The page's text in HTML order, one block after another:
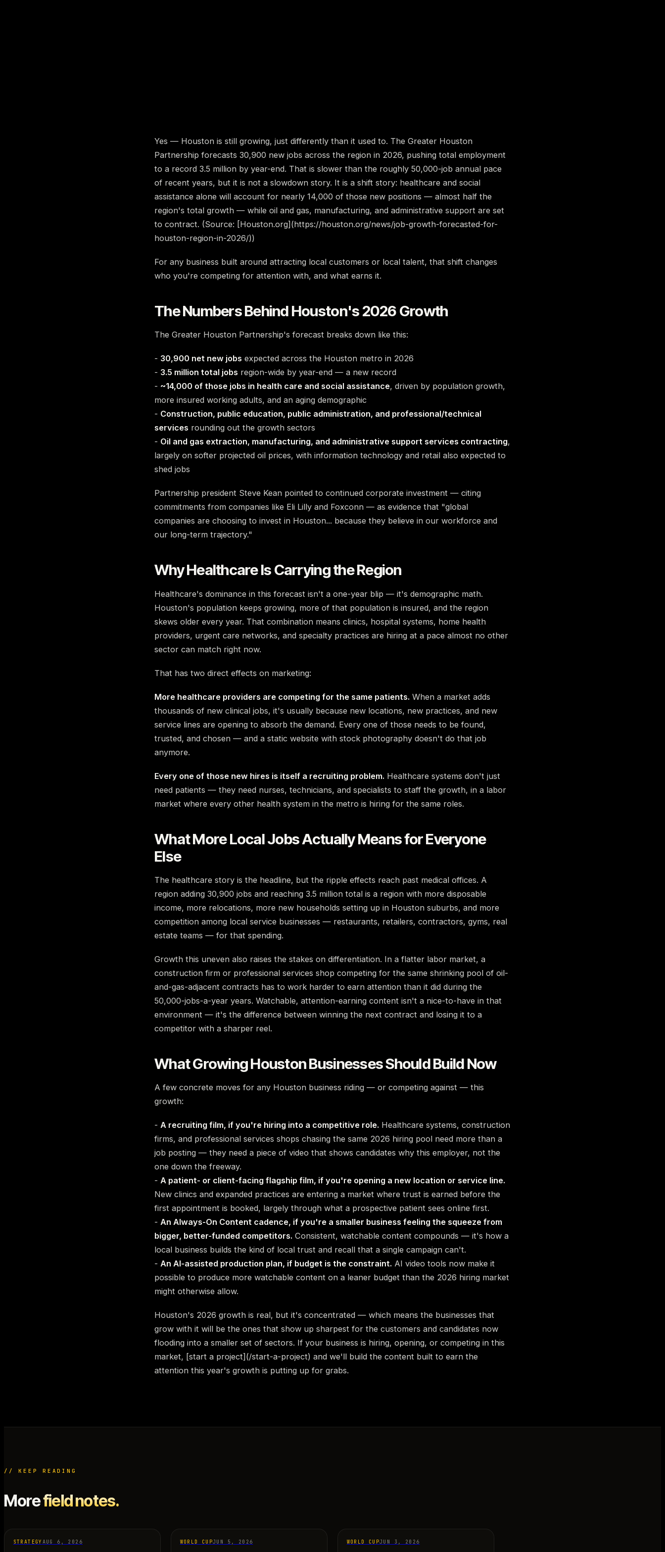
Yes — Houston is still growing, just differently than it used to. The Greater Houston
Partnership forecasts 30,900 new jobs across the region in 2026, pushing total employment
to a record 3.5 million by year-end. That is slower than the roughly 50,000-job annual pace
of recent years, but it is not a slowdown story. It is a shift story: healthcare and social
assistance alone will account for nearly 14,000 of those new positions — almost half the
region's total growth — while oil and gas, manufacturing, and administrative support are set
to contract. (Source: [Houston.org](https://houston.org/news/job-growth-forecasted-for-
houston-region-in-2026/))
For any business built around attracting local customers or local talent, that shift changes
who you're competing for attention with, and what earns it.
The Numbers Behind Houston's 2026 Growth
The Greater Houston Partnership's forecast breaks down like this:
- 30,900 net new jobs expected across the Houston metro in 2026
- 3.5 million total jobs region-wide by year-end — a new record
- ~14,000 of those jobs in health care and social assistance, driven by population growth,
more insured working adults, and an aging demographic
- Construction, public education, public administration, and professional/technical
services rounding out the growth sectors
- Oil and gas extraction, manufacturing, and administrative support services contracting,
largely on softer projected oil prices, with information technology and retail also expected to
shed jobs
Partnership president Steve Kean pointed to continued corporate investment — citing
commitments from companies like Eli Lilly and Foxconn — as evidence that "global
companies are choosing to invest in Houston... because they believe in our workforce and
our long-term trajectory."
Why Healthcare Is Carrying the Region
Healthcare's dominance in this forecast isn't a one-year blip — it's demographic math.
Houston's population keeps growing, more of that population is insured, and the region
skews older every year. That combination means clinics, hospital systems, home health
providers, urgent care networks, and specialty practices are hiring at a pace almost no other
sector can match right now.
That has two direct effects on marketing:
More healthcare providers are competing for the same patients. When a market adds
thousands of new clinical jobs, it's usually because new locations, new practices, and new
service lines are opening to absorb the demand. Every one of those needs to be found,
trusted, and chosen — and a static website with stock photography doesn't do that job
anymore.
Every one of those new hires is itself a recruiting problem. Healthcare systems don't just
need patients — they need nurses, technicians, and specialists to staff the growth, in a labor
market where every other health system in the metro is hiring for the same roles.
What More Local Jobs Actually Means for Everyone
Else
The healthcare story is the headline, but the ripple effects reach past medical offices. A
region adding 30,900 jobs and reaching 3.5 million total is a region with more disposable
income, more relocations, more new households setting up in Houston suburbs, and more
competition among local service businesses — restaurants, retailers, contractors, gyms, real
estate teams — for that spending.
Growth this uneven also raises the stakes on differentiation. In a flatter labor market, a
construction firm or professional services shop competing for the same shrinking pool of oil-
and-gas-adjacent contracts has to work harder to earn attention than it did during the
50,000-jobs-a-year years. Watchable, attention-earning content isn't a nice-to-have in that
environment — it's the difference between winning the next contract and losing it to a
competitor with a sharper reel.
What Growing Houston Businesses Should Build Now
A few concrete moves for any Houston business riding — or competing against — this
growth:
- A recruiting film, if you're hiring into a competitive role. Healthcare systems, construction
firms, and professional services shops chasing the same 2026 hiring pool need more than a
job posting — they need a piece of video that shows candidates why this employer, not the
one down the freeway.
- A patient- or client-facing flagship film, if you're opening a new location or service line.
New clinics and expanded practices are entering a market where trust is earned before the
first appointment is booked, largely through what a prospective patient sees online first.
- An Always-On Content cadence, if you're a smaller business feeling the squeeze from
bigger, better-funded competitors. Consistent, watchable content compounds — it's how a
local business builds the kind of local trust and recall that a single campaign can't.
- An AI-assisted production plan, if budget is the constraint. AI video tools now make it
possible to produce more watchable content on a leaner budget than the 2026 hiring market
might otherwise allow.
Houston's 2026 growth is real, but it's concentrated — which means the businesses that
grow with it will be the ones that show up sharpest for the customers and candidates now
flooding into a smaller set of sectors. If your business is hiring, opening, or competing in this
market, [start a project](/start-a-project) and we'll build the content built to earn the
attention this year's growth is putting up for grabs.
// KEEP READING
Morefield notes.
STRATEGY AUG 6, 2026 WORLD CUPJUN 5, 2026 WORLD CUPJUN 3, 2026